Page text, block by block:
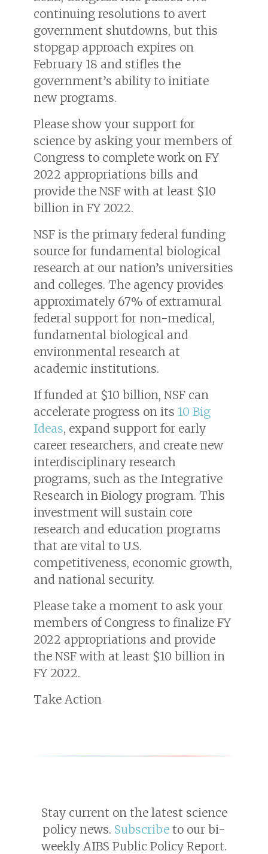
continuing resolutions to avert
government shutdowns, but this
stopgap approach expires on
February 18 and stifles the
government’s ability to initiate
new programs.
Please show your support for
science by asking your members of
Congress to complete work on FY
2022 appropriations bills and
provide the NSF with at least $10
billion in FY 2022.
NSF is the primary federal funding
source for fundamental biological
research at our nation’s universities
and colleges. The agency provides
approximately 67% of extramural
federal support for non-medical,
fundamental biological and
environmental research at
academic institutions.
If funded at $10 billion, NSF can
accelerate progress on its 10 Big
Ideas, expand support for early
career researchers, and create new
interdisciplinary research
programs, such as the Integrative
Research in Biology program. This
investment will sustain core
research and education programs
that are vital to U.S.
competitiveness, economic growth,
and national security.
Please take a moment to ask your
members of Congress to finalize FY
2022 appropriations and provide
the NSF with at least $10 billion in
FY 2022.
Take Action
Stay current on the latest science
policy news. Subscribe to our bi-
weekly AIBS Public Policy Report.